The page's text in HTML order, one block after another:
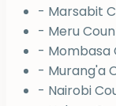
- Marsabit
- Meru
- Mombasa
- Murang'a
- Nairobi